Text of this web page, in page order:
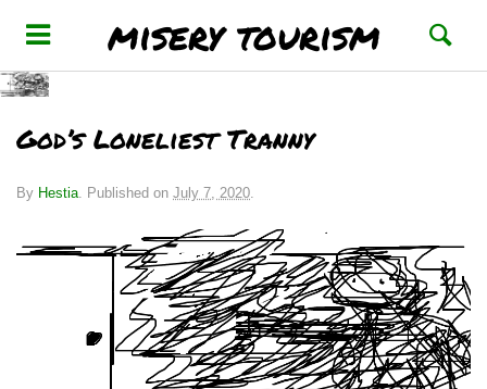
misery tourism
God’s Loneliest Tranny
By Hestia Published on July 7, 2020